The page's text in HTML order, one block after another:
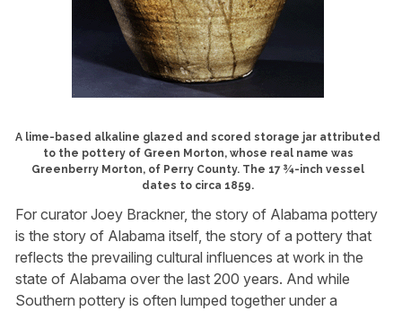
A lime-based alkaline glazed and scored storage jar attributed
to the pottery of Green Morton, whose real name was
Greenberry Morton, of Perry County. The 17 ¾-inch vessel
dates to circa 1859.
For curator Joey Brackner, the story of Alabama pottery
is the story of Alabama itself, the story of a pottery that
reflects the prevailing cultural influences at work in the
state of Alabama over the last 200 years. And while
Southern pottery is often lumped together under a